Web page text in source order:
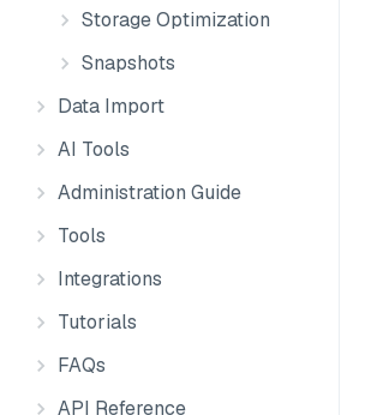
Storage Optimization
Snapshots
Data Import
AI Tools
Administration Guide
Tools
Integrations
Tutorials
FAQs
API Reference